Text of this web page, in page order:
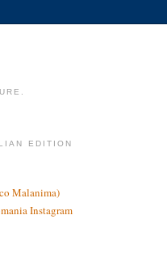
EDITION
Malanima)
Instagram